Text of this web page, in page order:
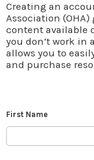
Creating an
Association
content available
you don’t work in
allows you to
and purchase
First Name